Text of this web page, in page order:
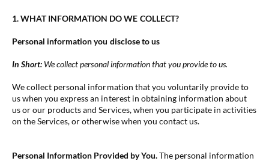
1. WHAT INFORMATION DO WE COLLECT?
Personal information you disclose to us
In Short: We collect personal information that you provide to us.
We collect personal information that you voluntarily provide to
us when youexpress an interest in obtaining information about
us or our products and Services, when you participate in activities
on the Services, or otherwise when you contact us.
Personal Information Provided by You.The personal information